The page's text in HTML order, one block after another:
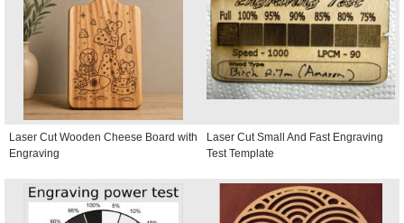
Laser Cut Wooden Cheese Board with
Engraving
Laser Cut Small And Fast Engraving
Test Template